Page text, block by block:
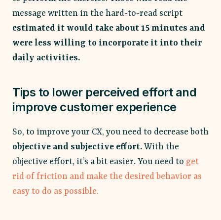
message written in the hard-to-read script
estimated it would take about 15 minutes and
were less willing to incorporate it into their
daily activities.
Tips to lower perceived effort and
improve customer experience
So, to improve your CX, you need to decrease both
objective and subjective effort. With the
objective effort, it’s a bit easier. You need to get
rid of friction and make the desired behavior as
easy to do as possible.